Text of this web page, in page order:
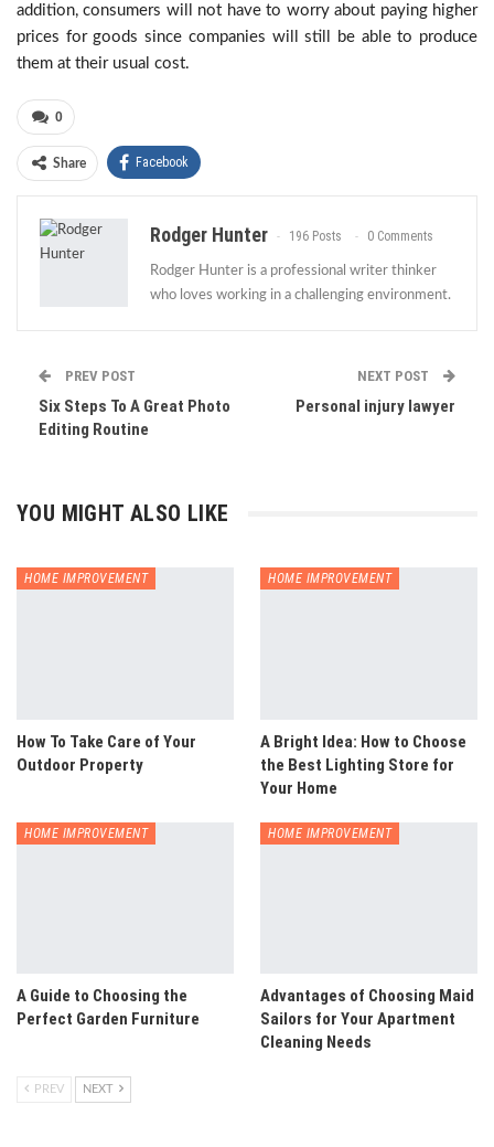
addition, consumers will not have to worry about paying higher
prices for goods since companies will still be able to produce
them at their usual cost.
0
Share Facebook
Rodger Hunter 196 Posts 0 Comments
Rodger Hunter is a professional writer thinker
who loves working in a challenging environment.
PREV POST
Six Steps To A Great Photo
Editing Routine
NEXT POST
Personal injury lawyer
YOU MIGHT ALSO LIKE
HOME IMPROVEMENT
How To Take Care of Your
Outdoor Property
HOME IMPROVEMENT
A Bright Idea: How to Choose
the Best Lighting Store for
Your Home
HOME IMPROVEMENT
A Guide to Choosing the
Perfect Garden Furniture
HOME IMPROVEMENT
Advantages of Choosing Maid
Sailors for Your Apartment
Cleaning Needs
PREV NEXT